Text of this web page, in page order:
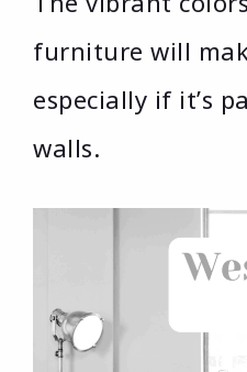
furniture will
especially if it’s
walls.